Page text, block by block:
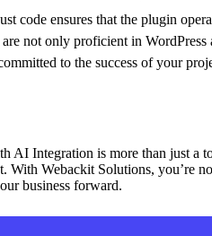
code ensures that the plugin
not only proficient in
to the success of your
Integration is more than just a
With Webackit Solutions, you’re
business forward.